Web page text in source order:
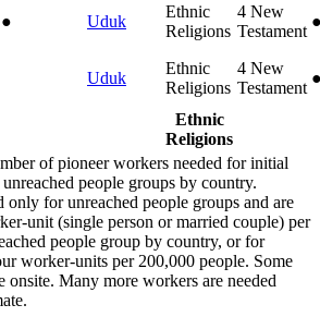
● Uduk
Ethnic
Religions
4 New
Testament
Uduk
Ethnic
Religions
4 New
Testament
Ethnic
Religions
of pioneer workers needed for initial
people groups by country.
only for unreached people groups and are
unit (single person or married couple) per
people group by country, or for
worker-units per 200,000 people. Some
onsite. Many more workers are needed